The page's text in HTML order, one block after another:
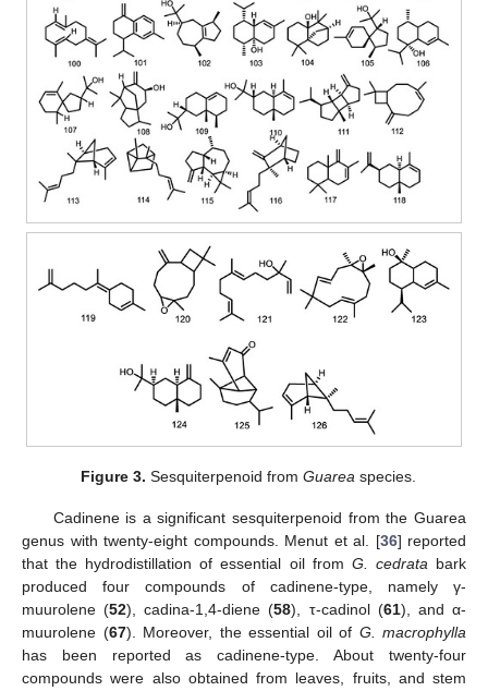
Figure 3. Sesquiterpenoid fromGuarea species.
Cadinene is a significant sesquiterpenoid from the Guarea
genus with twenty-eight compounds. Menut et al. [36] reported
that the hydrodistillation of essential oil from G. cedrata bark
produced four compounds of cadinene-type, namely γ-
muurolene (52), cadina-1,4-diene (58), τ-cadinol (61), and α-
muurolene (67). Moreover, the essential oil of G. macrophylla
has been reported as cadinene-type. About twenty-four
compounds were also obtained from leaves, fruits, and stem